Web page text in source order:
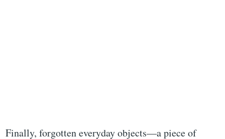
Finally, forgotten everyday objects—a piece of